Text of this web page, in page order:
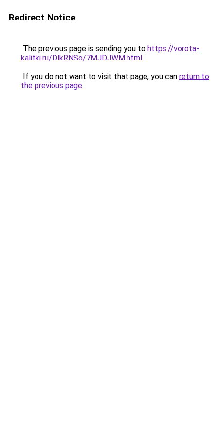
Redirect Notice
The previous page is sending you to https://vorota-
kalitki.ru/DlkRNSo/7MJDJWM.html.
If you do not want to visit that page, you can return to
the previous page.